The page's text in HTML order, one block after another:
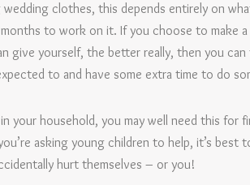
clothes, this depends entirely on
months to work on it. If you choose to
give yourself, the better really, then you
to and have some extra time to do
your household, you may well need this for
asking young children to help, it’s best
hurt themselves – or you!